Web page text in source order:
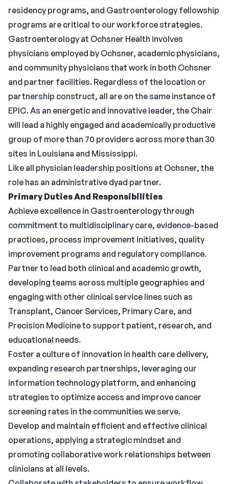
residency programs, and Gastroenterology fellowship
programs are critical to our workforce strategies.
Gastroenterology at Ochsner Health involves
physicians employed by Ochsner, academic physicians,
and community physicians that work in both Ochsner
and partner facilities. Regardless of the location or
partnership construct, all are on the same instance of
EPIC. As an energetic and innovative leader, the Chair
will lead a highly engaged and academically productive
group of more than 70 providers across more than 30
sites in Louisiana and Mississippi.
Like all physician leadership positions at Ochsner, the
role has an administrative dyad partner.
Primary Duties And Responsibilities
Achieve excellence in Gastroenterology through
commitment to multidisciplinary care, evidence-based
practices, process improvement initiatives, quality
improvement programs and regulatory compliance.
Partner to lead both clinical and academic growth,
developing teams across multiple geographies and
engaging with other clinical service lines such as
Transplant, Cancer Services, Primary Care, and
Precision Medicine to support patient, research, and
educational needs.
Foster a culture of innovation in health care delivery,
expanding research partnerships, leveraging our
information technology platform, and enhancing
strategies to optimize access and improve cancer
screening rates in the communities we serve.
Develop and maintain efficient and effective clinical
operations, applying a strategic mindset and
promoting collaborative work relationships between
clinicians at all levels.